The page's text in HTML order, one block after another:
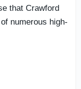
that Crawford
numerous high-